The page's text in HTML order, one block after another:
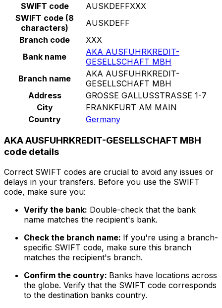
SWIFT code
AUSKDEFFXXX
SWIFT code (8
characters)
AUSKDEFF
Branch code
XXX
Bank name
AKA AUSFUHRKREDIT-
GESELLSCHAFT MBH
Branch name
AKA AUSFUHRKREDIT-
GESELLSCHAFT MBH
Address
GROSSE GALLUSSTRASSE 1-7
City
FRANKFURT AM MAIN
Country
Germany
AKA AUSFUHRKREDIT-GESELLSCHAFT MBH
code details
Correct SWIFT codes are crucial to avoid any issues or
delays in your transfers. Before you use the SWIFT
code, make sure you:
Verify the bank: Double-check that the bank
name matches the recipient's bank.
Check the branch name: If you're using a branch-
specific SWIFT code, make sure this branch
matches the recipient's branch.
Confirm the country: Banks have locations across
the globe. Verify that the SWIFT code corresponds
to the destination banks country.